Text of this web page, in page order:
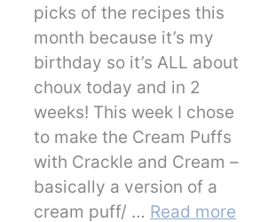
picks of the recipes this
month because it’s my
birthday so it’s ALL about
choux today and in 2
weeks! This week I chose
to make the Cream Puffs
with Crackle and Cream –
basically a version of a
cream puff/ … Read more